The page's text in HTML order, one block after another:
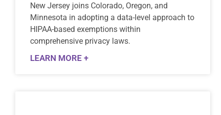
New Jersey joins Colorado, Oregon, and
Minnesota in adopting a data-level approach to
HIPAA-based exemptions within
comprehensive privacy laws.
LEARN MORE +